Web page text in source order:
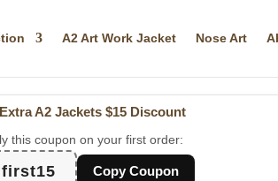
A2 Art Work Jacket Nose Art
A2 Jackets $15 Discount
this coupon on your first order:
first15 Copy Coupon